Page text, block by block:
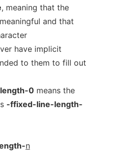
, meaning that the
and that
have implicit
to them to fill out
0means the
-ffixed-line-length-
n